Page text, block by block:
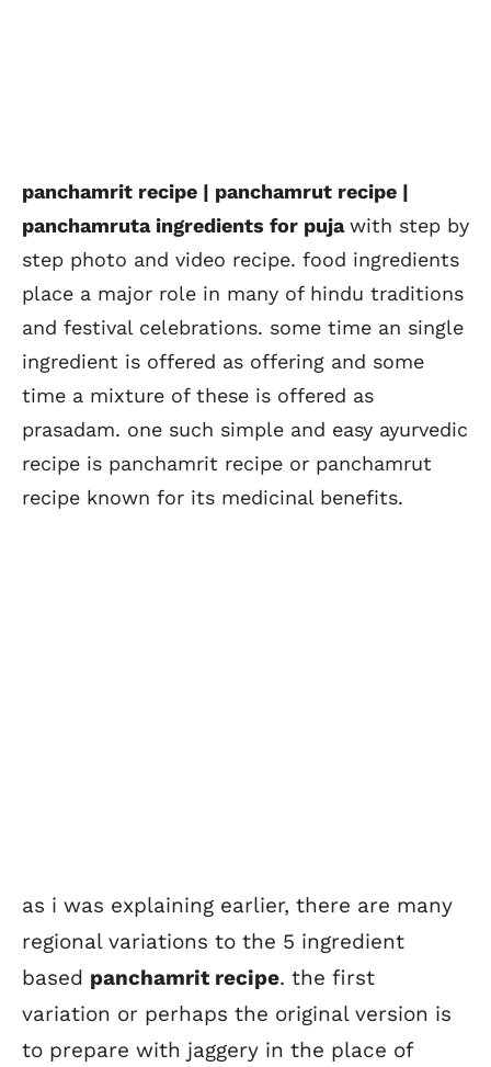
panchamrit recipe | panchamrut recipe |
panchamruta ingredients for pujawith step by
step photo and video recipe. food ingredients
place a major role in many of hindu traditions
and festival celebrations. some time an single
ingredient is offered as offering and some
time a mixture of these is offered as
prasadam. one such simple and easy ayurvedic
recipe is panchamrit recipe or panchamrut
recipe known for its medicinal benefits.
as i was explaining earlier, there are many
regional variations to the 5 ingredient
based panchamrit recipe. the first
variation or perhaps the original version is
to prepare with jaggery in the place of